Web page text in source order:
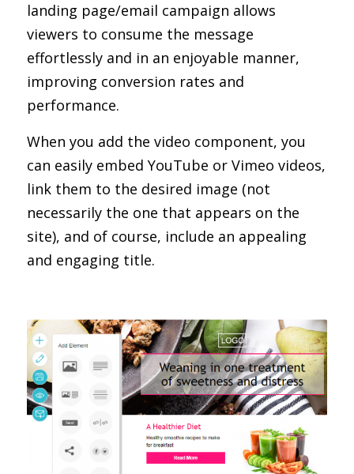
landing page/email campaign allows
viewers to consume the message
effortlessly and in an enjoyable manner,
improving conversion rates and
performance.
When you add the video component, you
can easily embed YouTube or Vimeo videos,
link them to the desired image (not
necessarily the one that appears on the
site), and of course, include an appealing
and engaging title.